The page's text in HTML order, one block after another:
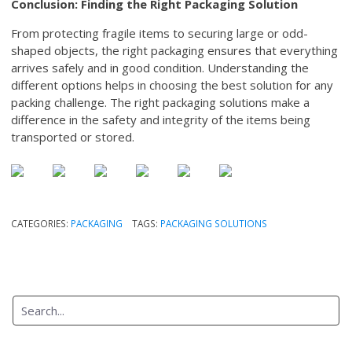
Conclusion: Finding the Right Packaging Solution
From protecting fragile items to securing large or odd-
shaped objects, the right packaging ensures that everything
arrives safely and in good condition. Understanding the
different options helps in choosing the best solution for any
packing challenge. The right packaging solutions make a
difference in the safety and integrity of the items being
transported or stored.
CATEGORIES: PACKAGING TAGS: PACKAGING SOLUTIONS